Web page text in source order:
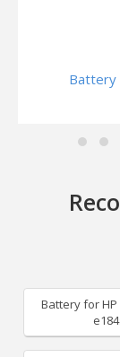
Battery
Battery for